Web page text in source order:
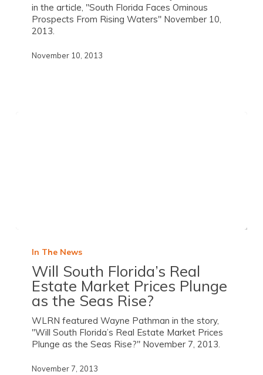
in the article, "South Florida Faces Ominous
Prospects From Rising Waters" November 10,
2013.
November 10, 2013
In The News
Will South Florida’s Real
Estate Market Prices Plunge
as the Seas Rise?
WLRN featured Wayne Pathman in the story,
"Will South Florida’s Real Estate Market Prices
Plunge as the Seas Rise?" November 7, 2013.
November 7, 2013